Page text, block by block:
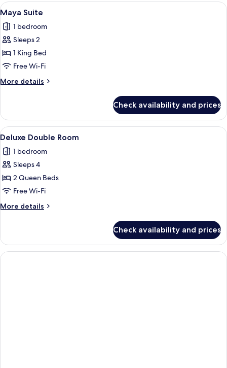
View
all
photos
for
Maya
Suite
A modern hotel room with a large
7
Maya Suite
1 bedroom
Sleeps 2
1 King Bed
Free Wi-Fi
More details
More
Suite
Check availability and prices
View
all
photos
for
Deluxe
Double
Room
A room with a hanging chair, a
4
Deluxe Double Room
1 bedroom
Sleeps 4
2 Queen Beds
Free Wi-Fi
More details
More
Double
Room
Check availability and prices